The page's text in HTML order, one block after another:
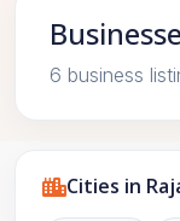
6 business
Cities in